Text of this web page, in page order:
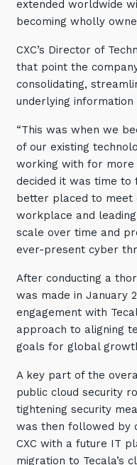
SIEM and MDR
and Incursion
Cloud and
Backup and Data
End Point and
Training and
Audits,
Cyber Security
Automation, Data
Overview
Automation
Data
extended worldwide
becoming wholly
CXC’s Director of
that point the
consolidating,
underlying
“This was when we
of our existing
working with for more
decided it was time to
better placed to meet
workplace and
scale over time and
ever-present cyber
After conducting a
was made in January
engagement with
approach to aligning
goals for global
A key part of the
public cloud security
tightening security
was then followed by
CXC with a future IT
migration to Tecala’s